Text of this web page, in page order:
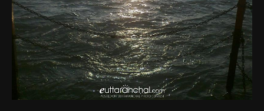
About the Contest
About the Contest
Prizes
Log In